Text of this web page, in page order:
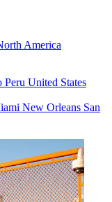
America
Peru United States
New Orleans San